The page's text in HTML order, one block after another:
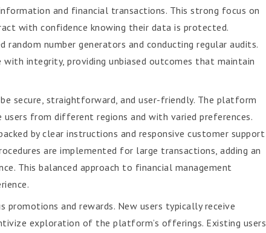
and financial transactions. This strong focus on
with confidence knowing their data is protected.
random number generators and conducting regular audits.
integrity, providing unbiased outcomes that maintain
secure, straightforward, and user-friendly. The platform
from different regions and with varied preferences.
by clear instructions and responsive customer support
are implemented for large transactions, adding an
This balanced approach to financial management
promotions and rewards. New users typically receive
exploration of the platform’s offerings. Existing users